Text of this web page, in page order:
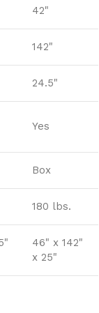
42"
142"
24.5"
Yes
Box
180 lbs.
46" x 142"
x 25"